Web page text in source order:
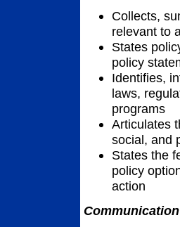
Collects,
relevant to
States
policy
Identifies,
laws,
programs
Articulates
social, and
States the
policy
action